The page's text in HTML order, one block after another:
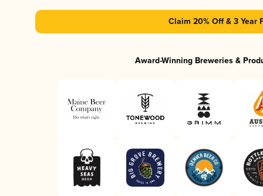
Claim 20% Off & 3 Year
Award-Winning Breweries &